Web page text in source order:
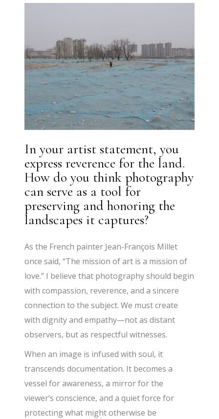
In your artist statement, you
express reverence for the land.
How do you think photography
can serve as a tool for
preserving and honoring the
landscapes it captures?
As the French painter Jean-François Millet
once said, “The mission of art is a mission of
love.” I believe that photography should begin
with compassion, reverence, and a sincere
connection to the subject. We must create
with dignity and empathy—not as distant
observers, but as respectful witnesses.
When an image is infused with soul, it
transcends documentation. It becomes a
vessel for awareness, a mirror for the
viewer’s conscience, and a quiet force for
protecting what might otherwise be